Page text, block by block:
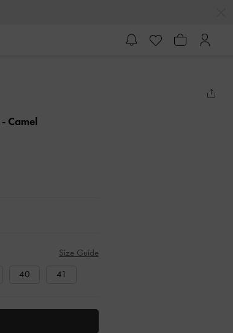
- Camel
Size Guide
40 41